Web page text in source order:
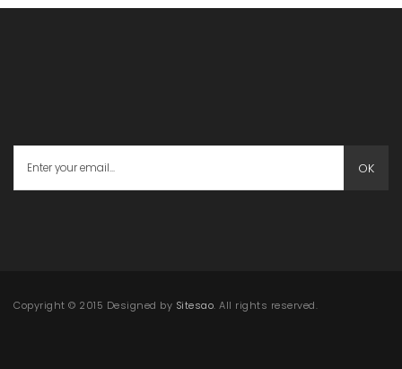
OK
Copyright © 2015 Designed by Sitesao. All rights reserved.